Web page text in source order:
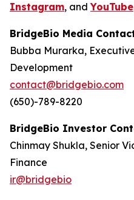
Instagram, andYouTube
BridgeBio Media
Bubba Murarka,
Development
contact@bridgebio.com
(650)-789-8220
BridgeBio Investor
Chinmay Shukla, Senior
Finance
ir@bridgebio